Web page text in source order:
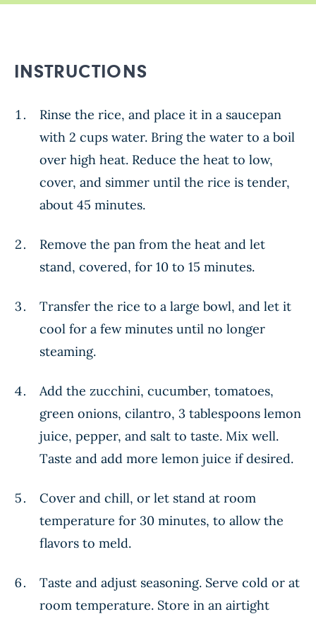
INSTRUCTIONS
Rinse the rice, and place it in a saucepan
with 2 cups water. Bring the water to a boil
over high heat. Reduce the heat to low,
cover, and simmer until the rice is tender,
about 45 minutes.
Remove the pan from the heat and let
stand, covered, for 10 to 15 minutes.
Transfer the rice to a large bowl, and let it
cool for a few minutes until no longer
steaming.
Add the zucchini, cucumber, tomatoes,
green onions, cilantro, 3 tablespoons lemon
juice, pepper, and salt to taste. Mix well.
Taste and add more lemon juice if desired.
Cover and chill, or let stand at room
temperature for 30 minutes, to allow the
flavors to meld.
Taste and adjust seasoning. Serve cold or at
room temperature. Store in an airtight